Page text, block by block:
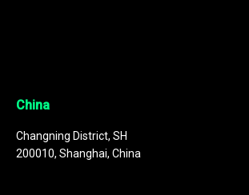
China
Changning District, SH
200010, Shanghai, China